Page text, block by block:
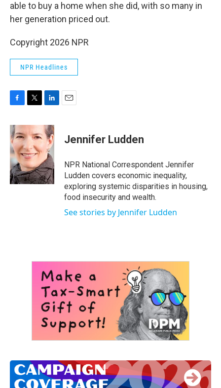
able to buy a home when she did, with so many in
her generation priced out.
Copyright 2026 NPR
NPR Headlines
c
e
b
o
o
k
i
t
e
r
n
k
e
d
I
n
Jennifer Ludden
NPR National Correspondent Jennifer
Ludden covers economic inequality,
exploring systemic disparities in housing,
food insecurity and wealth.
See stories by Jennifer Ludden